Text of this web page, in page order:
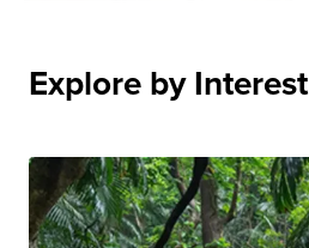
Explore by Interest